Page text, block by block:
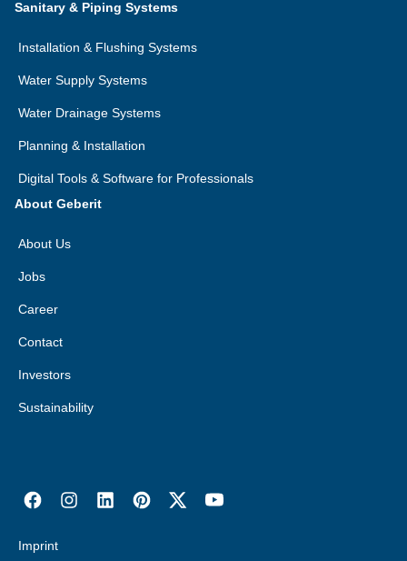
Sanitary & Piping Systems
Installation & Flushing Systems
Water Supply Systems
Water Drainage Systems
Planning & Installation
Digital Tools & Software for Professionals
About Geberit
About Us
Jobs
Career
Contact
Investors
Sustainability
Imprint